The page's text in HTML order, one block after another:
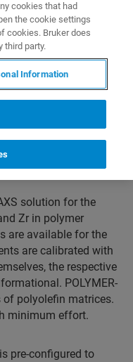
solution for the
Zr in polymer
are available for the
are calibrated with
the respective
POLYMER-
of polyolefin matrices.
minimum effort.
is pre-configured to
cookies that had
the cookie settings
cookies. Bruker does
third party.
Information